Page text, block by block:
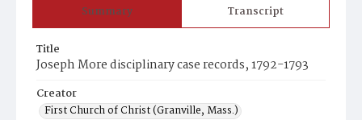
Summary Transcript
Title
Joseph More disciplinary case records, 1792-1793
Creator
First Church of Christ (Granville, Mass.)